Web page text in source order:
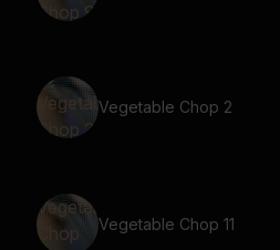
Vegetable Chop 2
Vegetable Chop 11